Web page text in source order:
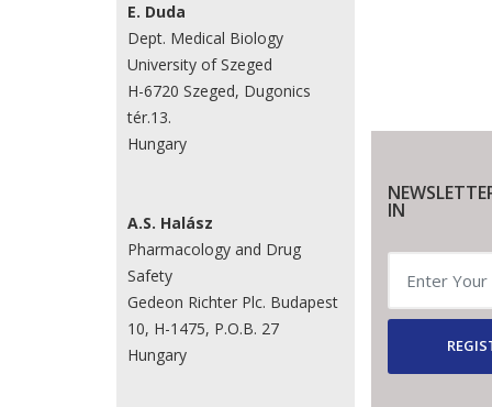
E. Duda
Dept. Medical Biology
University of Szeged
H-6720 Szeged, Dugonics
tér.13.
Hungary
A.S. Halász
Pharmacology and Drug
Safety
Gedeon Richter Plc. Budapest
10, H-1475, P.O.B. 27
Hungary
IN